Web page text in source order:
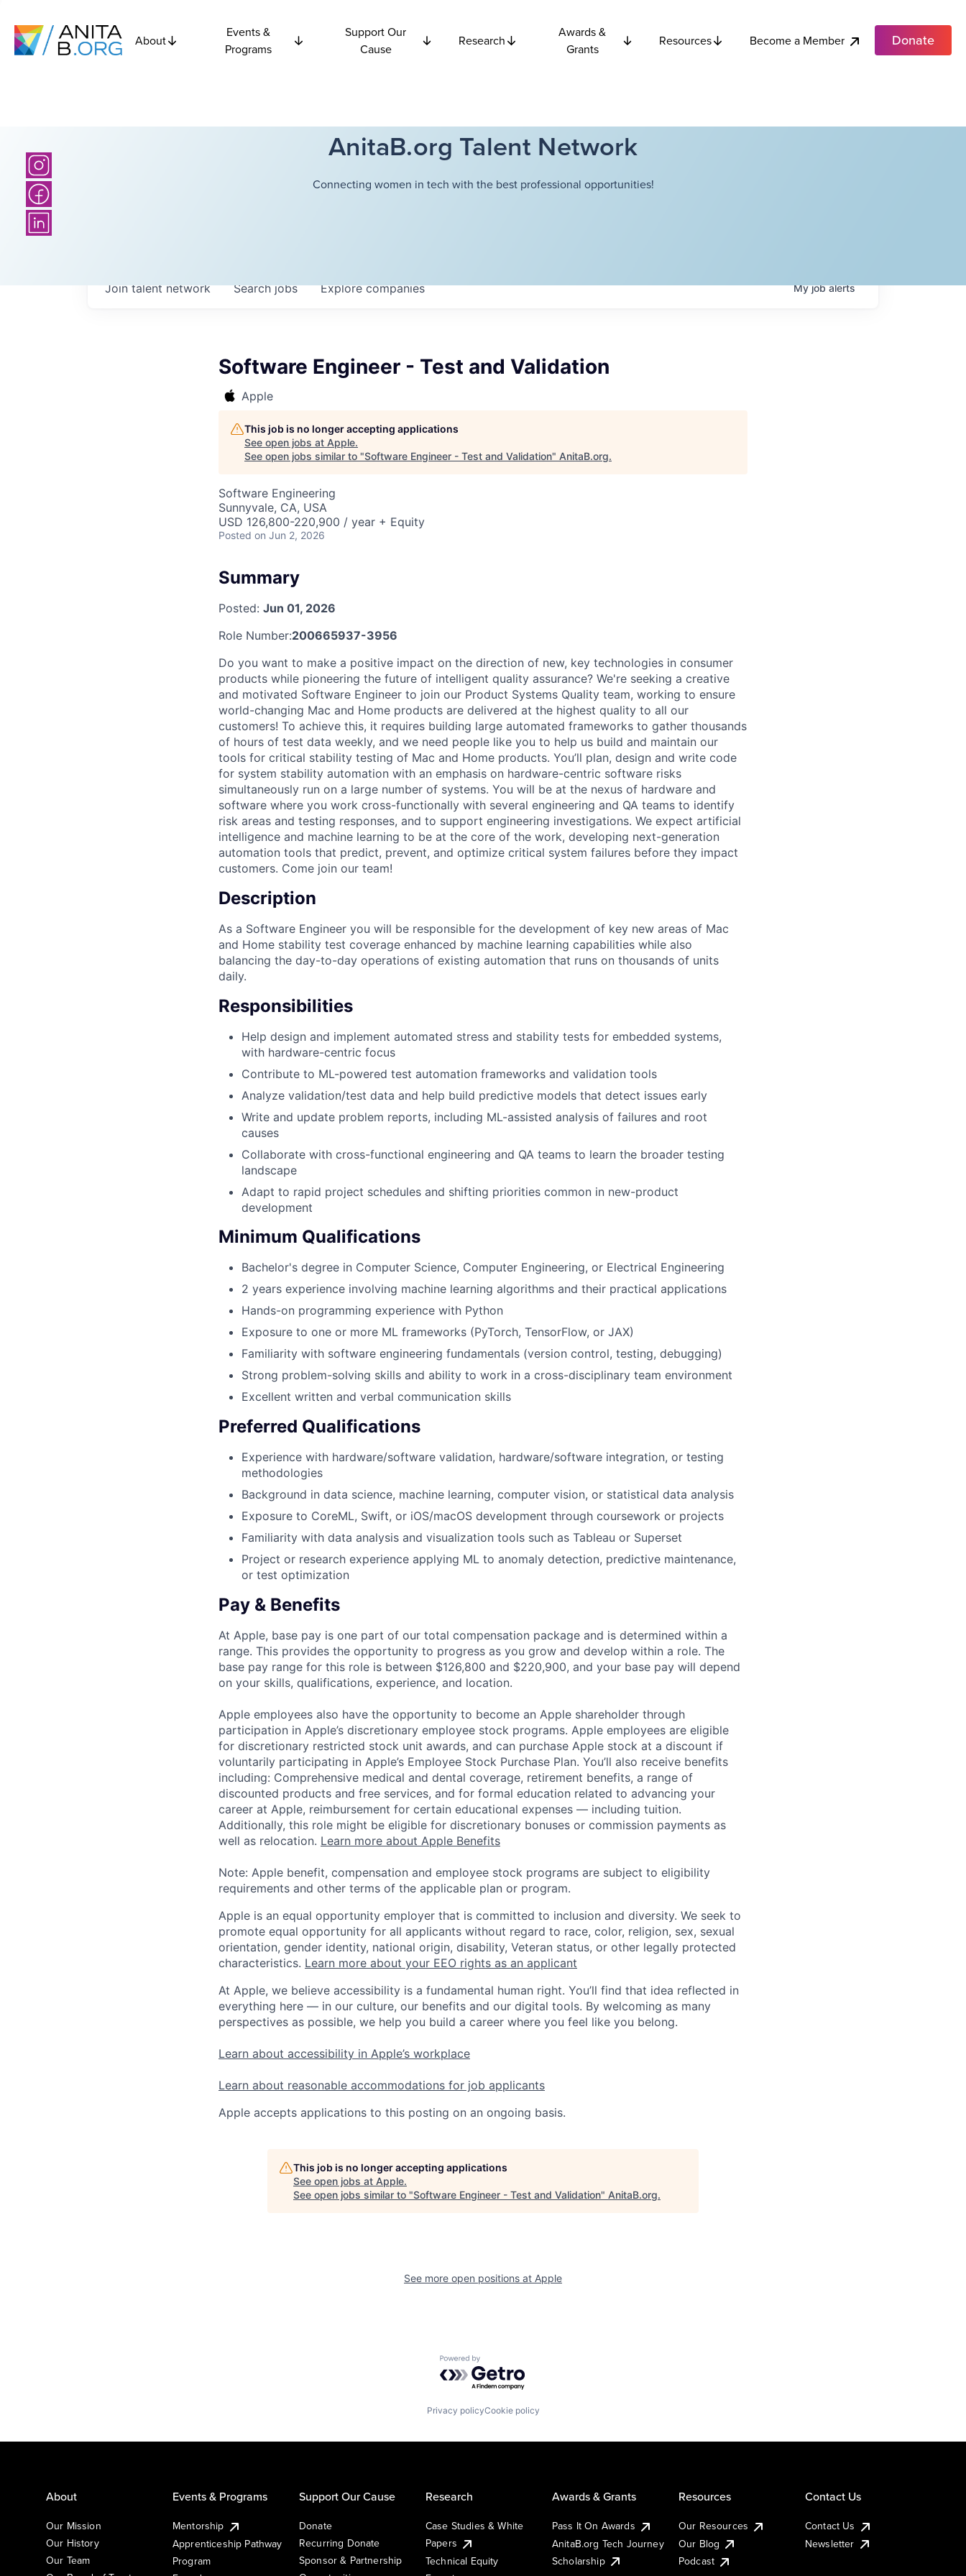
About
Events &
Programs
Support Our
Cause
Research
Awards &
Grants
Resources Become a Member Donate
AnitaB.org Talent Network
Connecting women in tech with the best professional opportunities!
Searchjobs Explorecompanies
Join talent network Myjobalerts
Software Engineer - Test and Validation
Apple
This job is no longer accepting applications
See open jobs at Apple.
See open jobs similar to "Software Engineer - Test and Validation" AnitaB.org.
Software Engineering
Sunnyvale, CA, USA
USD 126,800-220,900 / year + Equity
Posted on Jun 2, 2026
Summary
Posted: Jun 01, 2026
Role Number:200665937-3956
Do you want to make a positive impact on the direction of new, key technologies in consumer
products while pioneering the future of intelligent quality assurance? We're seeking a creative
and motivated Software Engineer to join our Product Systems Quality team, working to ensure
world-changing Mac and Home products are delivered at the highest quality to all our
customers! To achieve this, it requires building large automated frameworks to gather thousands
of hours of test data weekly, and we need people like you to help us build and maintain our
tools for critical stability testing of Mac and Home products. You’ll plan, design and write code
for system stability automation with an emphasis on hardware-centric software risks
simultaneously run on a large number of systems. You will be at the nexus of hardware and
software where you work cross-functionally with several engineering and QA teams to identify
risk areas and testing responses, and to support engineering investigations. We expect artificial
intelligence and machine learning to be at the core of the work, developing next-generation
automation tools that predict, prevent, and optimize critical system failures before they impact
customers. Come join our team!
Description
As a Software Engineer you will be responsible for the development of key new areas of Mac
and Home stability test coverage enhanced by machine learning capabilities while also
balancing the day-to-day operations of existing automation that runs on thousands of units
daily.
Responsibilities
Help design and implement automated stress and stability tests for embedded systems,
with hardware-centric focus
Contribute to ML-powered test automation frameworks and validation tools
Analyze validation/test data and help build predictive models that detect issues early
Write and update problem reports, including ML-assisted analysis of failures and root
causes
Collaborate with cross-functional engineering and QA teams to learn the broader testing
landscape
Adapt to rapid project schedules and shifting priorities common in new-product
development
Minimum Qualifications
Bachelor's degree in Computer Science, Computer Engineering, or Electrical Engineering
2 years experience involving machine learning algorithms and their practical applications
Hands-on programming experience with Python
Exposure to one or more ML frameworks (PyTorch, TensorFlow, or JAX)
Familiarity with software engineering fundamentals (version control, testing, debugging)
Strong problem-solving skills and ability to work in a cross-disciplinary team environment
Excellent written and verbal communication skills
Preferred Qualifications
Experience with hardware/software validation, hardware/software integration, or testing
methodologies
Background in data science, machine learning, computer vision, or statistical data analysis
Exposure to CoreML, Swift, or iOS/macOS development through coursework or projects
Familiarity with data analysis and visualization tools such as Tableau or Superset
Project or research experience applying ML to anomaly detection, predictive maintenance,
or test optimization
Pay & Benefits
At Apple, base pay is one part of our total compensation package and is determined within a
range. This provides the opportunity to progress as you grow and develop within a role. The
base pay range for this role is between $126,800 and $220,900, and your base pay will depend
on your skills, qualifications, experience, and location.
Apple employees also have the opportunity to become an Apple shareholder through
participation in Apple’s discretionary employee stock programs. Apple employees are eligible
for discretionary restricted stock unit awards, and can purchase Apple stock at a discount if
voluntarily participating in Apple’s Employee Stock Purchase Plan. You’ll also receive benefits
including: Comprehensive medical and dental coverage, retirement benefits, a range of
discounted products and free services, and for formal education related to advancing your
career at Apple, reimbursement for certain educational expenses — including tuition.
Additionally, this role might be eligible for discretionary bonuses or commission payments as
well as relocation. Learn more about Apple Benefits
Note: Apple benefit, compensation and employee stock programs are subject to eligibility
requirements and other terms of the applicable plan or program.
Apple is an equal opportunity employer that is committed to inclusion and diversity. We seek to
promote equal opportunity for all applicants without regard to race, color, religion, sex, sexual
orientation, gender identity, national origin, disability, Veteran status, or other legally protected
characteristics. Learn more about your EEO rights as an applicant
At Apple, we believe accessibility is a fundamental human right. You’ll find that idea reflected in
everything here — in our culture, our benefits and our digital tools. By welcoming as many
perspectives as possible, we help you build a career where you feel like you belong.
Learn about accessibility in Apple’s workplace
Learn about reasonable accommodations for job applicants
Apple accepts applications to this posting on an ongoing basis.
This job is no longer accepting applications
See open jobs at Apple.
See open jobs similar to "Software Engineer - Test and Validation" AnitaB.org.
See more open positions at Apple
Powered by Getro.com
Privacy policyCookie policy
About
Our Mission
Our History
Our Team
Events & Programs
Mentorship
Apprenticeship Pathway
Program
Support Our Cause
Donate
Recurring Donate
Sponsor & Partnership
Research
Case Studies & White
Papers
Technical Equity
Awards & Grants
Pass It On Awards
AnitaB.org Tech Journey
Scholarship
Resources
Our Resources
Our Blog
Podcast
Contact Us
Contact Us
Newsletter